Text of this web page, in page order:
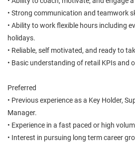
• Strong communication and teamwork
• Ability to work flexible hours including
holidays.
• Reliable, self motivated, and ready to
• Basic understanding of retail KPIs and
Preferred
• Previous experience as a Key Holder,
Manager.
• Experience in a fast paced or high
• Interest in pursuing long term career